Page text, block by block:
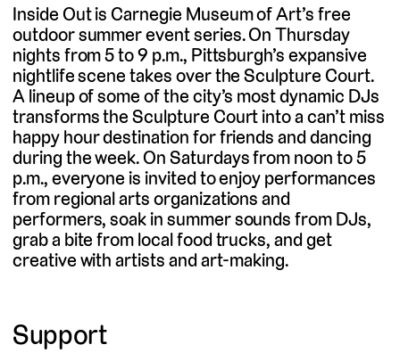
Inside Out is Carnegie Museum of Art’s free
outdoor summer event series. On Thursday
nights from 5 to 9 p.m., Pittsburgh’s expansive
nightlife scene takes over the Sculpture Court.
A lineup of some of the city’s most dynamic DJs
transforms the Sculpture Court into a can’t miss
happy hour destination for friends and dancing
during the week. On Saturdays from noon to 5
p.m., everyone is invited to enjoy performances
from regional arts organizations and
performers, soak in summer sounds from DJs,
grab a bite from local food trucks, and get
creative with artists and art-making.
Support